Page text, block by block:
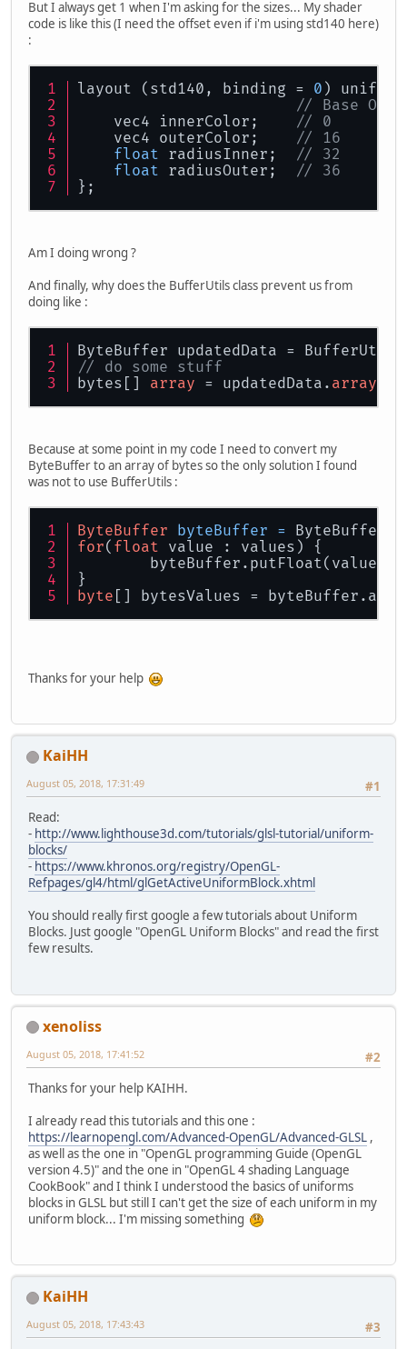
// Store offset and
But I always get 1 when I'm asking for the sizes... My shader
code is like this (I need the offset even if i'm using std140 here)
:
layout (std140, binding = 0 )
// Base
vec4 innerColor; // 0
vec4 outerColor; // 16
float radiusInner; // 32
float radiusOuter; // 36
};
Am I doing wrong ?
And finally, why does the BufferUtils class prevent us from
doing like :
ByteBuffer updatedData =
// do some stuff
bytes[] array = updatedData. array
Because at some point in my code I need to convert my
ByteBuffer to an array of bytes so the only solution I found
was not to use BufferUtils :
ByteBuffer byteBuffer =
for( float value : values) {
	byteBuffer.putFloat(value);
}
byte [] bytesValues =
Thanks for your help
KaiHH
#1
August 05, 2018, 17:31:49
Read:
- http://www.lighthouse3d.com/tutorials/glsl-tutorial/uniform-
blocks/
- https://www.khronos.org/registry/OpenGL-
Refpages/gl4/html/glGetActiveUniformBlock.xhtml
You should really first google a few tutorials about Uniform
Blocks. Just google "OpenGL Uniform Blocks" and read the first
few results.
xenoliss
#2
August 05, 2018, 17:41:52
Thanks for your help KAIHH.
I already read this tutorials and this one :
https://learnopengl.com/Advanced-OpenGL/Advanced-GLSL ,
as well as the one in "OpenGL programming Guide (OpenGL
version 4.5)" and the one in "OpenGL 4 shading Language
CookBook" and I think I understood the basics of uniforms
blocks in GLSL but still I can't get the size of each uniform in my
uniform block... I'm missing something
KaiHH
#3
August 05, 2018, 17:43:43